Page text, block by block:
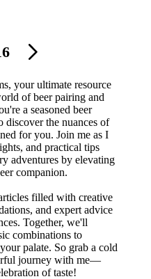
PAGE
your ultimate resource
of beer pairing and
a seasoned beer
discover the nuances of
for you. Join me as I
and practical tips
adventures by elevating
companion.
filled with creative
and expert advice
Together, we'll
combinations to
palate. So grab a cold
journey with me—
of taste!